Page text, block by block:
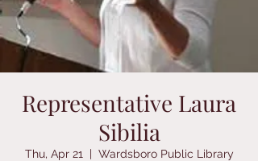
Representative Laura
Sibilia
Thu, Apr 21
  |
Wardsboro Public Library